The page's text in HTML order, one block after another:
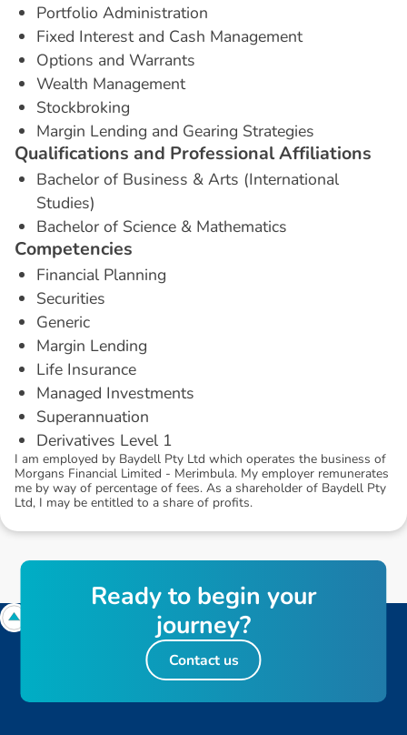
Portfolio Administration
Fixed Interest and Cash Management
Options and Warrants
Wealth Management
Stockbroking
Margin Lending and Gearing Strategies
Qualifications and ProfessionalAffiliations
Bachelor of Business & Arts (International
Studies)
Bachelor of Science & Mathematics
Competencies
Financial Planning
Securities
Generic
Margin Lending
Life Insurance
Managed Investments
Superannuation
Derivatives Level 1
I am employed by Baydell Pty Ltd which operates the business of
Morgans Financial Limited - Merimbula. My employer remunerates
me by way of percentage of fees. As a shareholder of Baydell Pty
Ltd, I may be entitled to a share of profits.
Readyto begin your
journey?
Contact us